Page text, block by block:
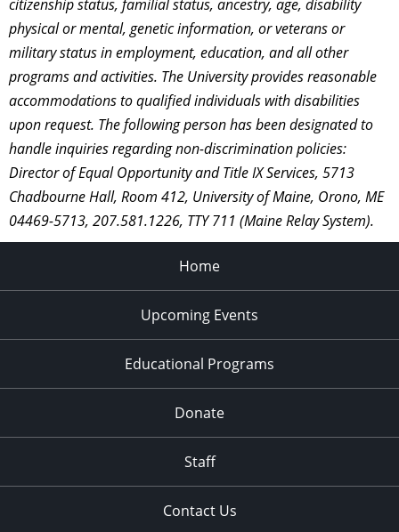
citizenship status, familial status, ancestry, age, disability
physical or mental, genetic information, or veterans or
military status in employment, education, and all other
programs and activities. The University provides reasonable
accommodations to qualified individuals with disabilities
upon request. The following person has been designated to
handle inquiries regarding non-discrimination policies:
Director of Equal Opportunity and Title IX Services, 5713
Chadbourne Hall, Room 412, University of Maine, Orono, ME
04469-5713, 207.581.1226, TTY 711 (Maine Relay System).
Home
Upcoming Events
Educational Programs
Donate
Staff
Contact Us